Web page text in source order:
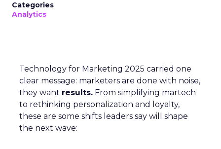
Categories
Analytics
Technology for Marketing 2025 carried one
clear message: marketers are done with noise,
they want results. From simplifying martech
to rethinking personalization and loyalty,
these are some shifts leaders say will shape
the next wave: